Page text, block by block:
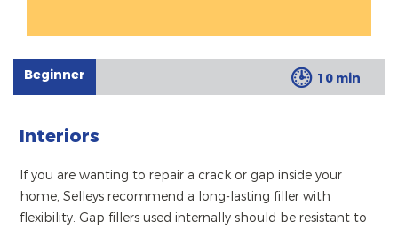
Beginner 10 min
Interiors
If you are wanting to repair a crack or gap inside your
home, Selleys recommend a long-lasting filler with
flexibility. Gap fillers used internally should be resistant to